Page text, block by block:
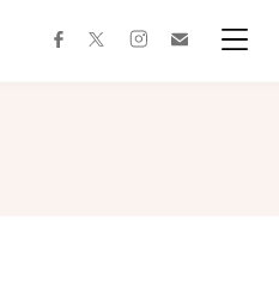
facebooktwitterinstagram